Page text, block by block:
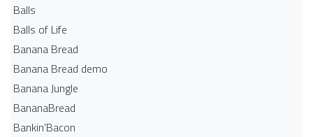
Balls
Balls of Life
Banana Bread
Banana Bread demo
Banana Jungle
BananaBread
Bankin'Bacon